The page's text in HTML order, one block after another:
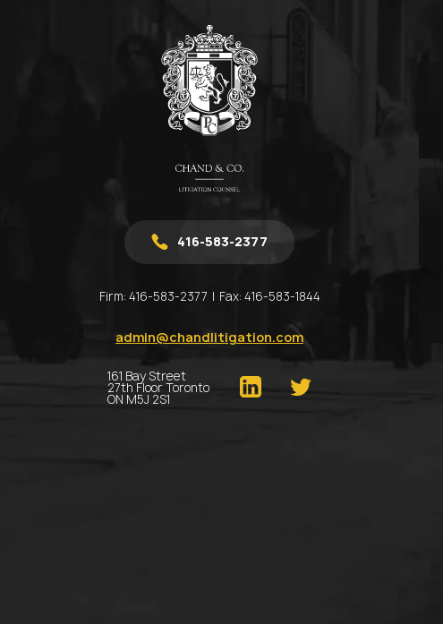
416-583-2377
Firm: 416-583-2377 Fax: 416-583-1844
admin@chandlitigation.com
161 Bay Street
27th Floor Toronto
ON M5J 2S1